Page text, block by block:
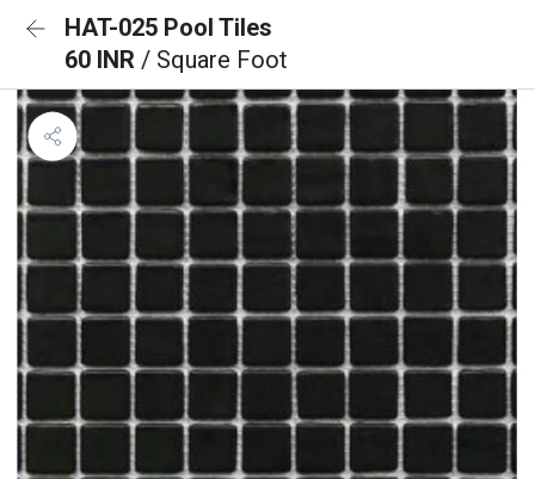
HAT-025 Pool Tiles
60 INR / Square Foot